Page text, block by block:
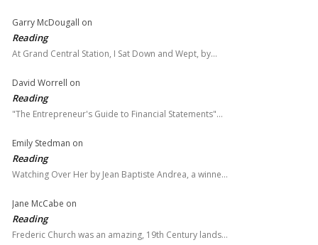
Garry McDougall on
Reading
At Grand Central Station, I Sat Down and Wept, by…
David Worrell on
Reading
"The Entrepreneur's Guide to Financial Statements"…
Emily Stedman on
Reading
Watching Over Her by Jean Baptiste Andrea, a winne…
Jane McCabe on
Reading
Frederic Church was an amazing, 19th Century lands…